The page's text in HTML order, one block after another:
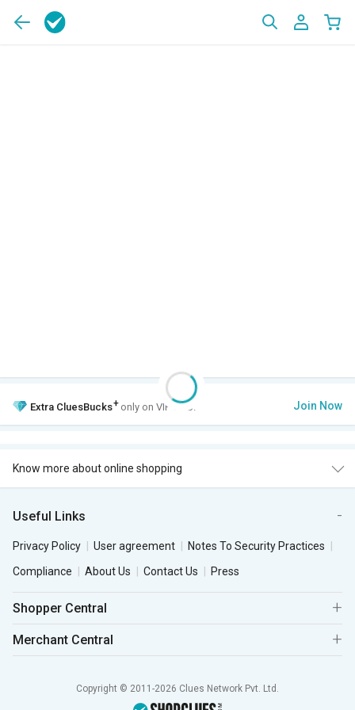
Extra CluesBucks+ only on VIP Club. Join Now
Know more about online shopping
Useful Links
Privacy Policy User agreement
Notes To Security Practices
Compliance
About Us Contact Us Press
Shopper Central
Merchant Central
Copyright © 2011-2026 Clues Network Pvt. Ltd.